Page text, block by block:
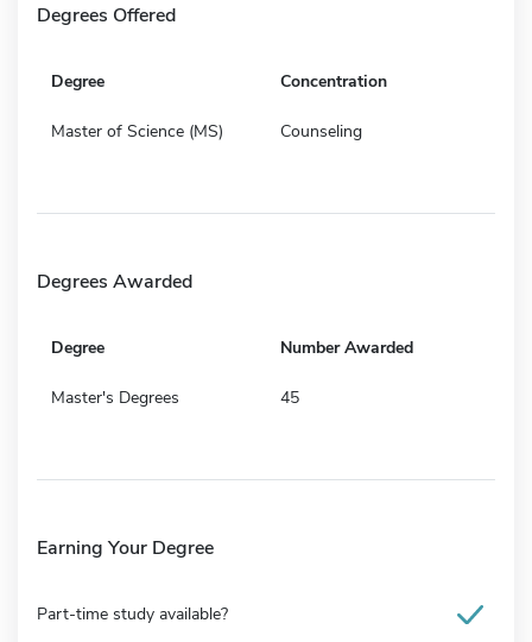
Degrees Offered
Degree Concentration
Master of Science (MS) Counseling
Degrees Awarded
Degree Number Awarded
Master's Degrees 45
Earning Your Degree
Part-time study available?